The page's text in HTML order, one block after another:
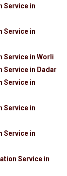
Service in
Service in
Service in Worli
Service in Dadar
Service in
Service in
Service in
Service in